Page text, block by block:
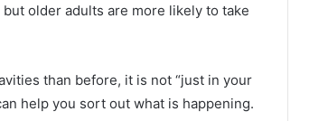
older adults are more likely to take
than before, it is not “just in your
help you sort out what is happening.